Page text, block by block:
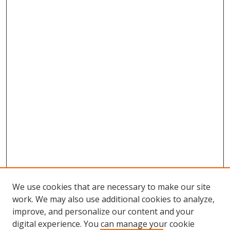
We use cookies that are necessary to make our site
work. We may also use additional cookies to analyze,
improve, and personalize our content and your
digital experience. You can manage your cookie